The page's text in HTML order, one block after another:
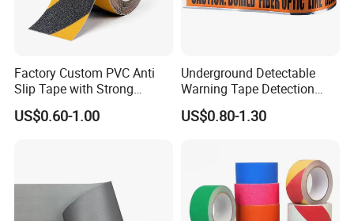
Factory Custom PVC Anti
Slip Tape with Strong
Acrylic Adhesive for Safety
Flooring
US$0.60-1.00
Underground Detectable
Warning Tape Detection
Tape
US$0.80-1.30